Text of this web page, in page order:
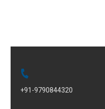
+91-9790844320